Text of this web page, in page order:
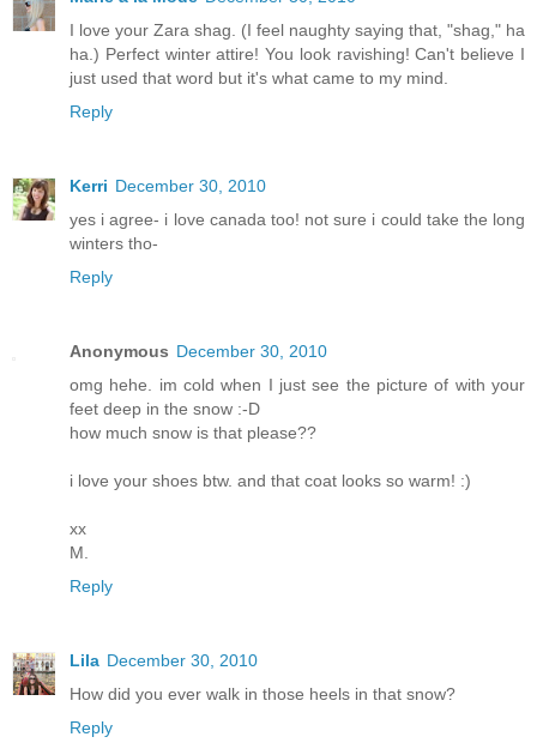
I love your Zara shag. (I feel naughty saying that, "shag," ha
ha.) Perfect winter attire! You look ravishing! Can't believe I
just used that word but it's what came to my mind.
Reply
Kerri December 30, 2010
yes i agree- i love canada too! not sure i could take the long
winters tho-
Reply
Anonymous December 30, 2010
omg hehe. im cold when I just see the picture of with your
feet deep in the snow :-D
how much snow is that please??
i love your shoes btw. and that coat looks so warm! :)
xx
M.
Reply
Lila December 30, 2010
How did you ever walk in those heels in that snow?
Reply